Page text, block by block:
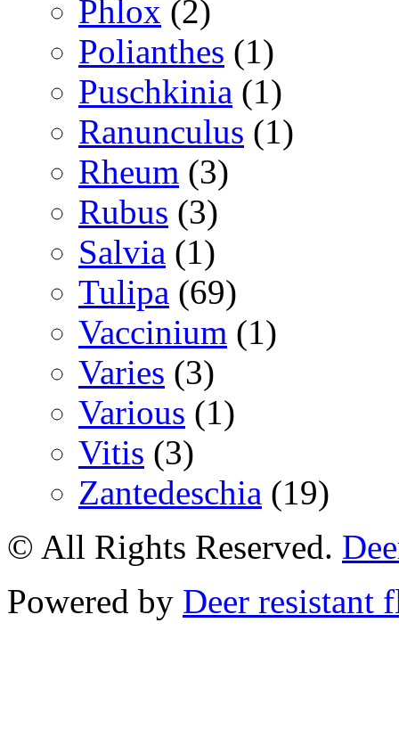
Phlox (2)
Polianthes (1)
Puschkinia (1)
Ranunculus (1)
Rheum (3)
Rubus (3)
Salvia (1)
Tulipa (69)
Vaccinium (1)
Varies (3)
Various (1)
Vitis (3)
Zantedeschia (19)
© All Rights Reserved.
Powered by Deer resistant